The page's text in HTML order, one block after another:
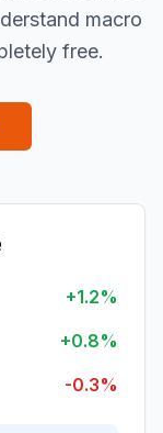
macro
free.
+1.2%
+0.8%
-0.3%